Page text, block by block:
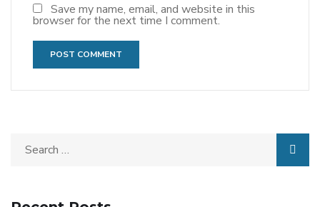
Save my name, email, and website in this
browser for the next time I comment.